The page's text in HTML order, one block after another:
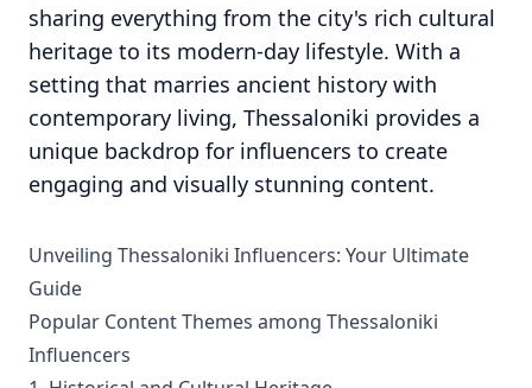
sharing everything from the city's rich cultural
heritage to its modern-day lifestyle. With a
setting that marries ancient history with
contemporary living, Thessaloniki provides a
unique backdrop for influencers to create
engaging and visually stunning content.
Unveiling Thessaloniki Influencers: Your Ultimate
Guide
Popular Content Themes among Thessaloniki
Influencers